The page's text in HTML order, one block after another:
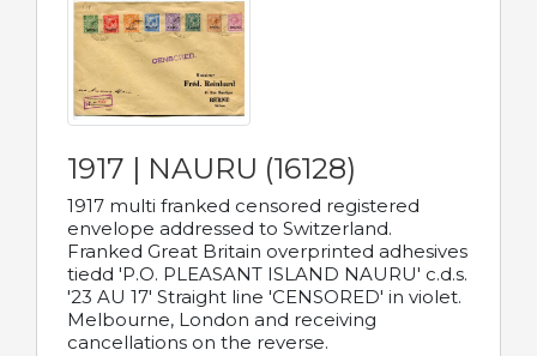
1917 | NAURU (16128)
1917 multi franked censored registered
envelope addressed to Switzerland.
Franked Great Britain overprinted adhesives
tiedd 'P.O. PLEASANT ISLAND NAURU' c.d.s.
'23 AU 17' Straight line 'CENSORED' in violet.
Melbourne, London and receiving
cancellations on the reverse.